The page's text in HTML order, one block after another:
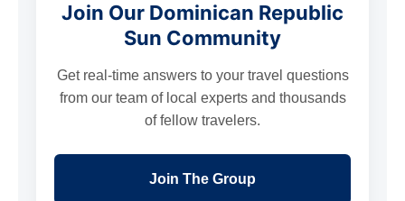
Join Our Dominican Republic
Sun Community
Get real-time answers to your travel questions
from our team of local experts and thousands
of fellow travelers.
Join The Group